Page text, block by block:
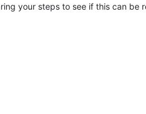
your steps to see if this can be